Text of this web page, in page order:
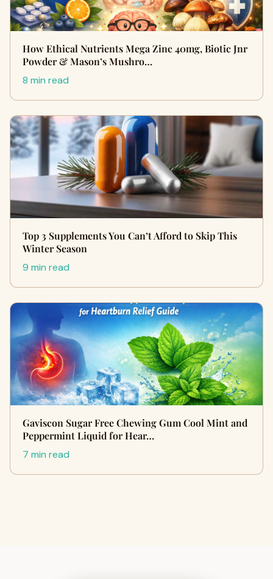
How Ethical Nutrients Mega Zinc 40mg, Biotic Jnr
Powder & Mason’s Mushro…
8 min read
Top 3 Supplements You Can’t Afford to Skip This
Winter Season
9 min read
Gaviscon Sugar Free Chewing Gum Cool Mint and
Peppermint Liquid for Hear…
7 min read